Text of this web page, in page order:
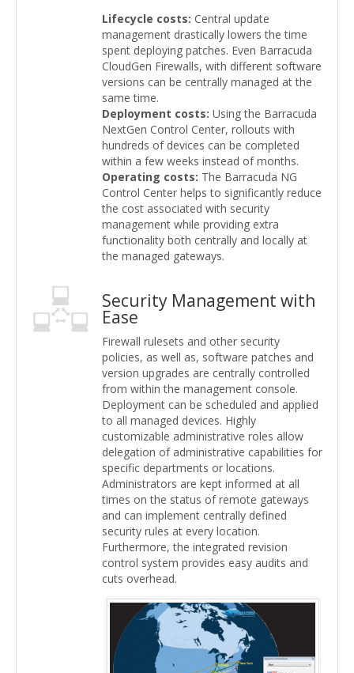
Lifecycle costs: Central update
management drastically lowers the time
spent deploying patches. Even Barracuda
CloudGen Firewalls, with different software
versions can be centrally managed at the
same time.
Deployment costs: Using the Barracuda
NextGen Control Center, rollouts with
hundreds of devices can be completed
within a few weeks instead of months.
Operating costs: The Barracuda NG
Control Center helps to significantly reduce
the cost associated with security
management while providing extra
functionality both centrally and locally at
the managed gateways.
Security Management with
Ease
Firewall rulesets and other security
policies, as well as, software patches and
version upgrades are centrally controlled
from within the management console.
Deployment can be scheduled and applied
to all managed devices. Highly
customizable administrative roles allow
delegation of administrative capabilities for
specific departments or locations.
Administrators are kept informed at all
times on the status of remote gateways
and can implement centrally defined
security rules at every location.
Furthermore, the integrated revision
control system provides easy audits and
cuts overhead.